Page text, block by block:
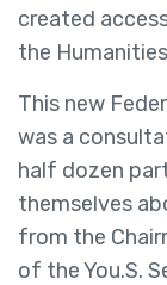
created
the
This new
was a
half dozen
themselves
from the
of the You.S.